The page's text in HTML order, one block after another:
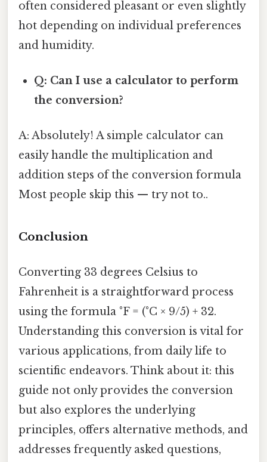
often considered pleasant or even slightly
hot depending on individual preferences
and humidity.
Q: Can I use a calculator to perform
the conversion?
A: Absolutely! A simple calculator can
easily handle the multiplication and
addition steps of the conversion formula
Most people skip this — try not to..
Conclusion
Converting 33 degrees Celsius to
Fahrenheit is a straightforward process
using the formula °F = (°C × 9/5) + 32.
Understanding this conversion is vital for
various applications, from daily life to
scientific endeavors. Think about it: this
guide not only provides the conversion
but also explores the underlying
principles, offers alternative methods, and
addresses frequently asked questions,